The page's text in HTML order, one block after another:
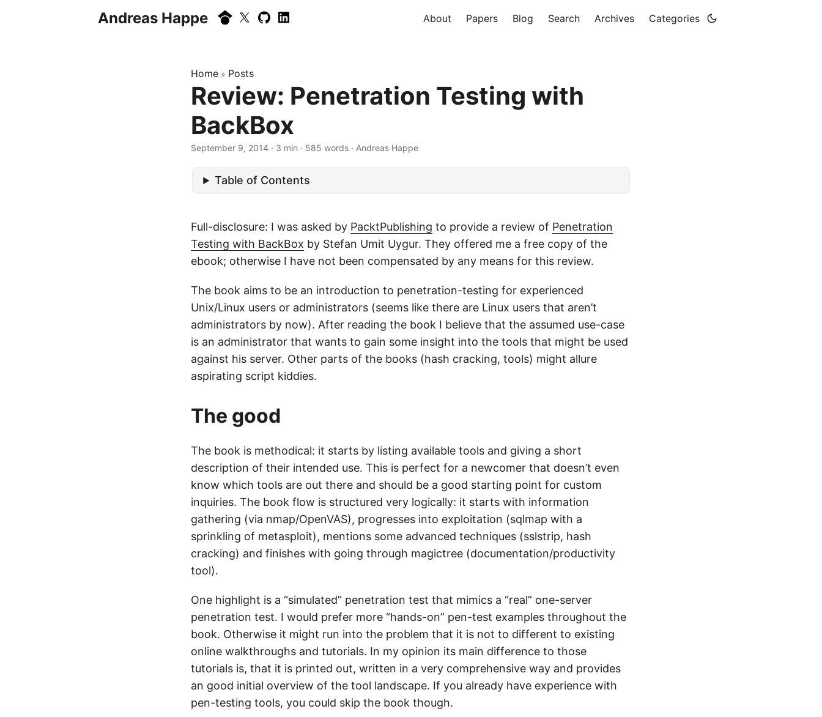
Andreas Happe About Papers Blog Search Archives Categories
Home » Posts
Review: Penetration Testing with
BackBox
September 9, 2014 · 3 min · 585 words · Andreas Happe
Table of Contents
Full-disclosure: I was asked by PacktPublishing to provide a review of Penetration
Testing with BackBox by Stefan Umit Uygur. They offered me a free copy of the
ebook; otherwise I have not been compensated by any means for this review.
The book aims to be an introduction to penetration-testing for experienced
Unix/Linux users or administrators (seems like there are Linux users that aren’t
administrators by now). After reading the book I believe that the assumed use-case
is an administrator that wants to gain some insight into the tools that might be used
against his server. Other parts of the books (hash cracking, tools) might allure
aspirating script kiddies.
The good
The book is methodical: it starts by listing available tools and giving a short
description of their intended use. This is perfect for a newcomer that doesn’t even
know which tools are out there and should be a good starting point for custom
inquiries. The book flow is structured very logically: it starts with information
gathering (via nmap/OpenVAS), progresses into exploitation (sqlmap with a
sprinkling of metasploit), mentions some advanced techniques (sslstrip, hash
cracking) and finishes with going through magictree (documentation/productivity
tool).
One highlight is a “simulated” penetration test that mimics a “real” one-server
penetration test. I would prefer more “hands-on” pen-test examples throughout the
book. Otherwise it might run into the problem that it is not to different to existing
online walkthroughs and tutorials. In my opinion its main difference to those
tutorials is, that it is printed out, written in a very comprehensive way and provides
an good initial overview of the tool landscape. If you already have experience with
pen-testing tools, you could skip the book though.